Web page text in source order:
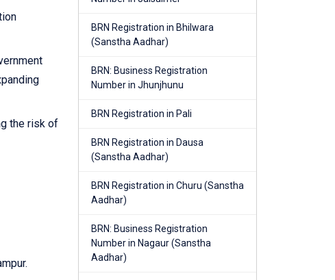
the risk of
BRN Registration in Bhilwara
(Sanstha Aadhar)
BRN: Business Registration
Number in Jhunjhunu
BRN Registration in Pali
BRN Registration in Dausa
(Sanstha Aadhar)
BRN Registration in Churu (Sanstha
Aadhar)
BRN: Business Registration
Number in Nagaur (Sanstha
Aadhar)